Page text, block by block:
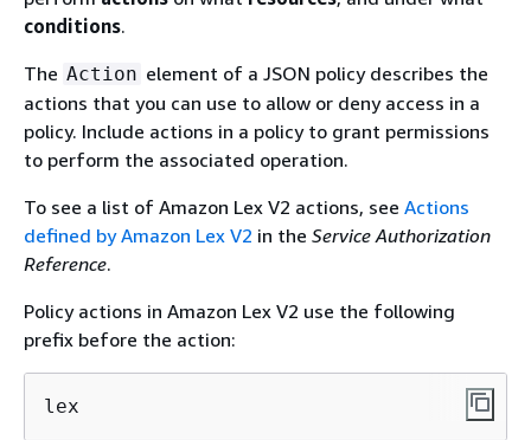
conditions.
The Action element of a JSON policy describes the
actions that you can use to allow or deny access in a
policy. Include actions in a policy to grant permissions
to perform the associated operation.
To see a list of Amazon Lex V2 actions, see Actions
defined by Amazon Lex V2 in the Service Authorization
Reference.
Policy actions in Amazon Lex V2 use the following
prefix before the action:
lex